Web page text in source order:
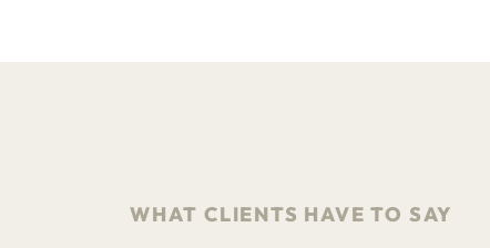
WHAT CLIENTS HAVE TO SAY